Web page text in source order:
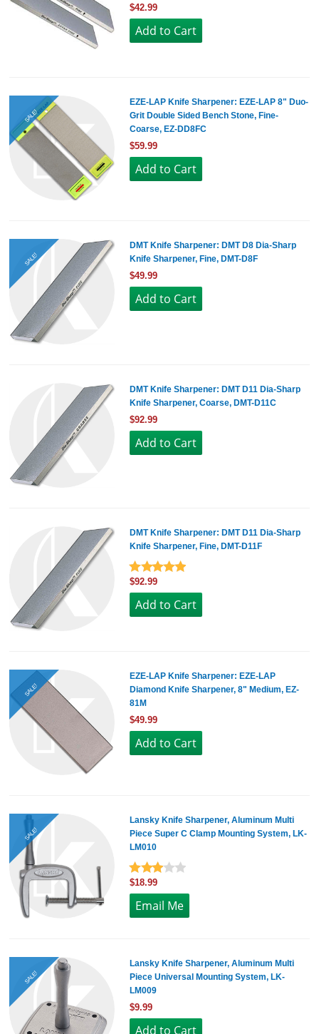
$42.99
SALE!
EZE-LAP Knife Sharpener: EZE-LAP 8" Duo-
Grit Double Sided Bench Stone, Fine-
Coarse, EZ-DD8FC
$59.99
SALE!
DMT Knife Sharpener: DMT D8 Dia-Sharp
Knife Sharpener, Fine, DMT-D8F
$49.99
DMT Knife Sharpener: DMT D11 Dia-Sharp
Knife Sharpener, Coarse, DMT-D11C
$92.99
DMT Knife Sharpener: DMT D11 Dia-Sharp
Knife Sharpener, Fine, DMT-D11F
$92.99
SALE!
EZE-LAP Knife Sharpener: EZE-LAP
Diamond Knife Sharpener, 8" Medium, EZ-
81M
$49.99
SALE!
Lansky Knife Sharpener, Aluminum Multi
Piece Super C Clamp Mounting System, LK-
LM010
$18.99
SALE!
Lansky Knife Sharpener, Aluminum Multi
Piece Universal Mounting System, LK-
LM009
$9.99